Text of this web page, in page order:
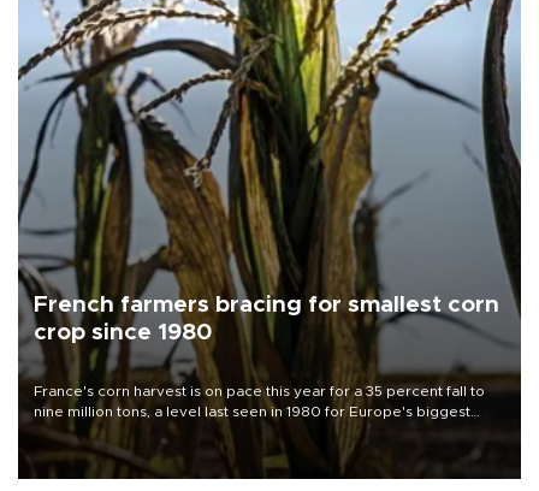
French farmers bracing for smallest corn
crop since 1980
France's corn harvest is on pace this year for a 35 percent fall to
nine million tons, a level last seen in 1980 for Europe's biggest
grains producer, the government said.